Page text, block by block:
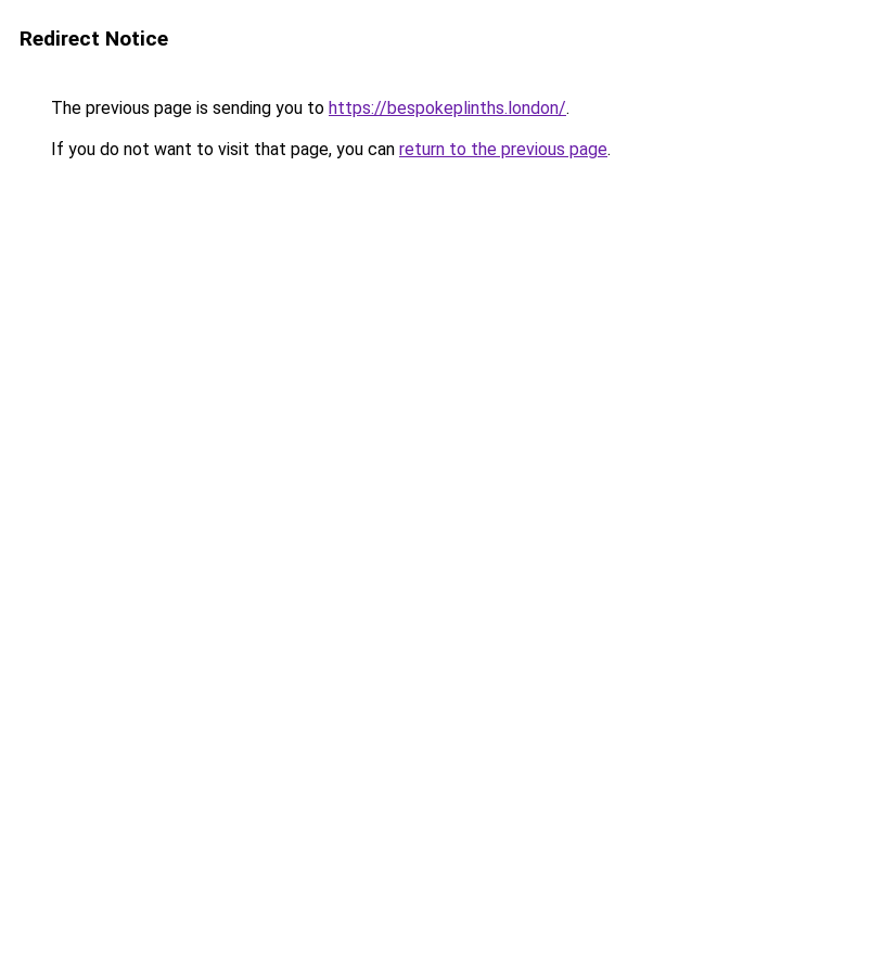
Redirect Notice
The previous page is sending you to https://bespokeplinths.london/.
If you do not want to visit that page, you can return to the previous page.